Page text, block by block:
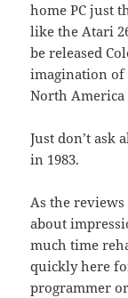
home PC just
like the Atari
be released
imagination of
North America
Just don’t ask
in 1983.
As the
about
much time
quickly here
programmer